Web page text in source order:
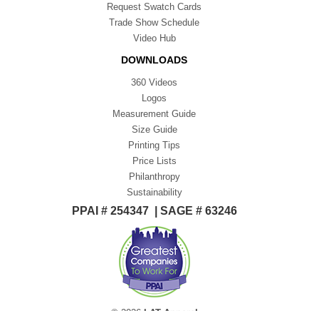
Request Swatch Cards
Trade Show Schedule
Video Hub
DOWNLOADS
360 Videos
Logos
Measurement Guide
Size Guide
Printing Tips
Price Lists
Philanthropy
Sustainability
PPAI # 254347 | SAGE # 63246